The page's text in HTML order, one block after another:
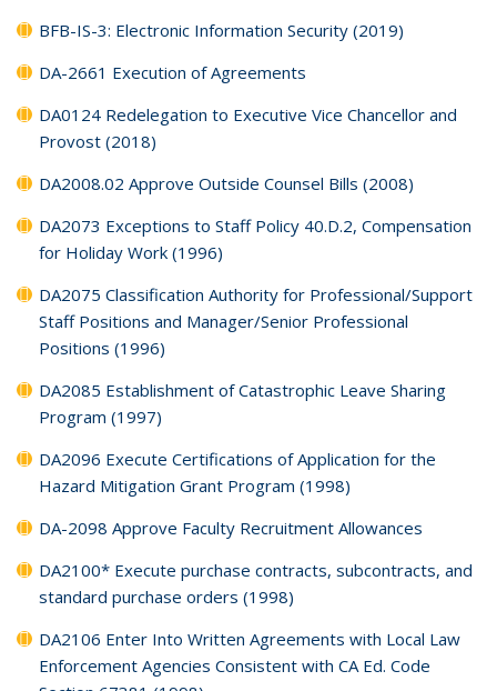
BFB-IS-3: Electronic Information Security (2019)
DA-2661 Execution of Agreements
DA0124 Redelegation to Executive Vice Chancellor and
Provost (2018)
DA2008.02 Approve Outside Counsel Bills (2008)
DA2073 Exceptions to Staff Policy 40.D.2, Compensation
for Holiday Work (1996)
DA2075 Classification Authority for Professional/Support
Staff Positions and Manager/Senior Professional
Positions (1996)
DA2085 Establishment of Catastrophic Leave Sharing
Program (1997)
DA2096 Execute Certifications of Application for the
Hazard Mitigation Grant Program (1998)
DA-2098 Approve Faculty Recruitment Allowances
DA2100* Execute purchase contracts, subcontracts, and
standard purchase orders (1998)
DA2106 Enter Into Written Agreements with Local Law
Enforcement Agencies Consistent with CA Ed. Code